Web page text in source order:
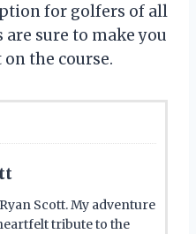
for golfers of all
sure to make you
the course.
Scott. My adventure
tribute to the